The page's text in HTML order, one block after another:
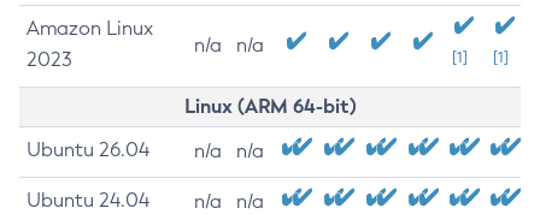
Amazon Linux
2023
n/a n/a
[1] [1]
Linux (ARM 64-bit)
Ubuntu 26.04 n/a n/a
Ubuntu 24.04 n/a n/a